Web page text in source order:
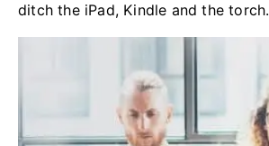
ditch the iPad, Kindle and the torch.